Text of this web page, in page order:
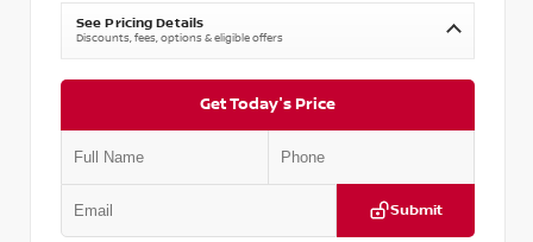
See Pricing Details
Discounts, fees, options & eligible offers
Get Today's Price
Submit